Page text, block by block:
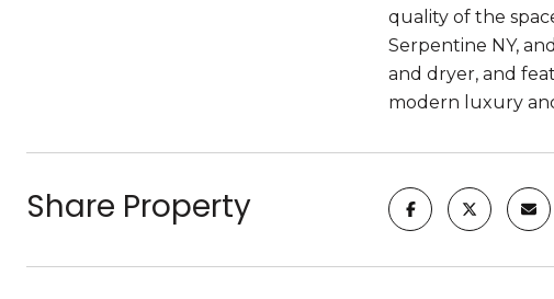
quality of the
Serpentine NY,
and dryer, and
modern luxury
Share Property